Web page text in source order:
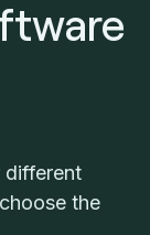
different
the